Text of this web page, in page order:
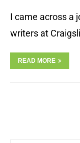
I came across a
writers at
READ MORE